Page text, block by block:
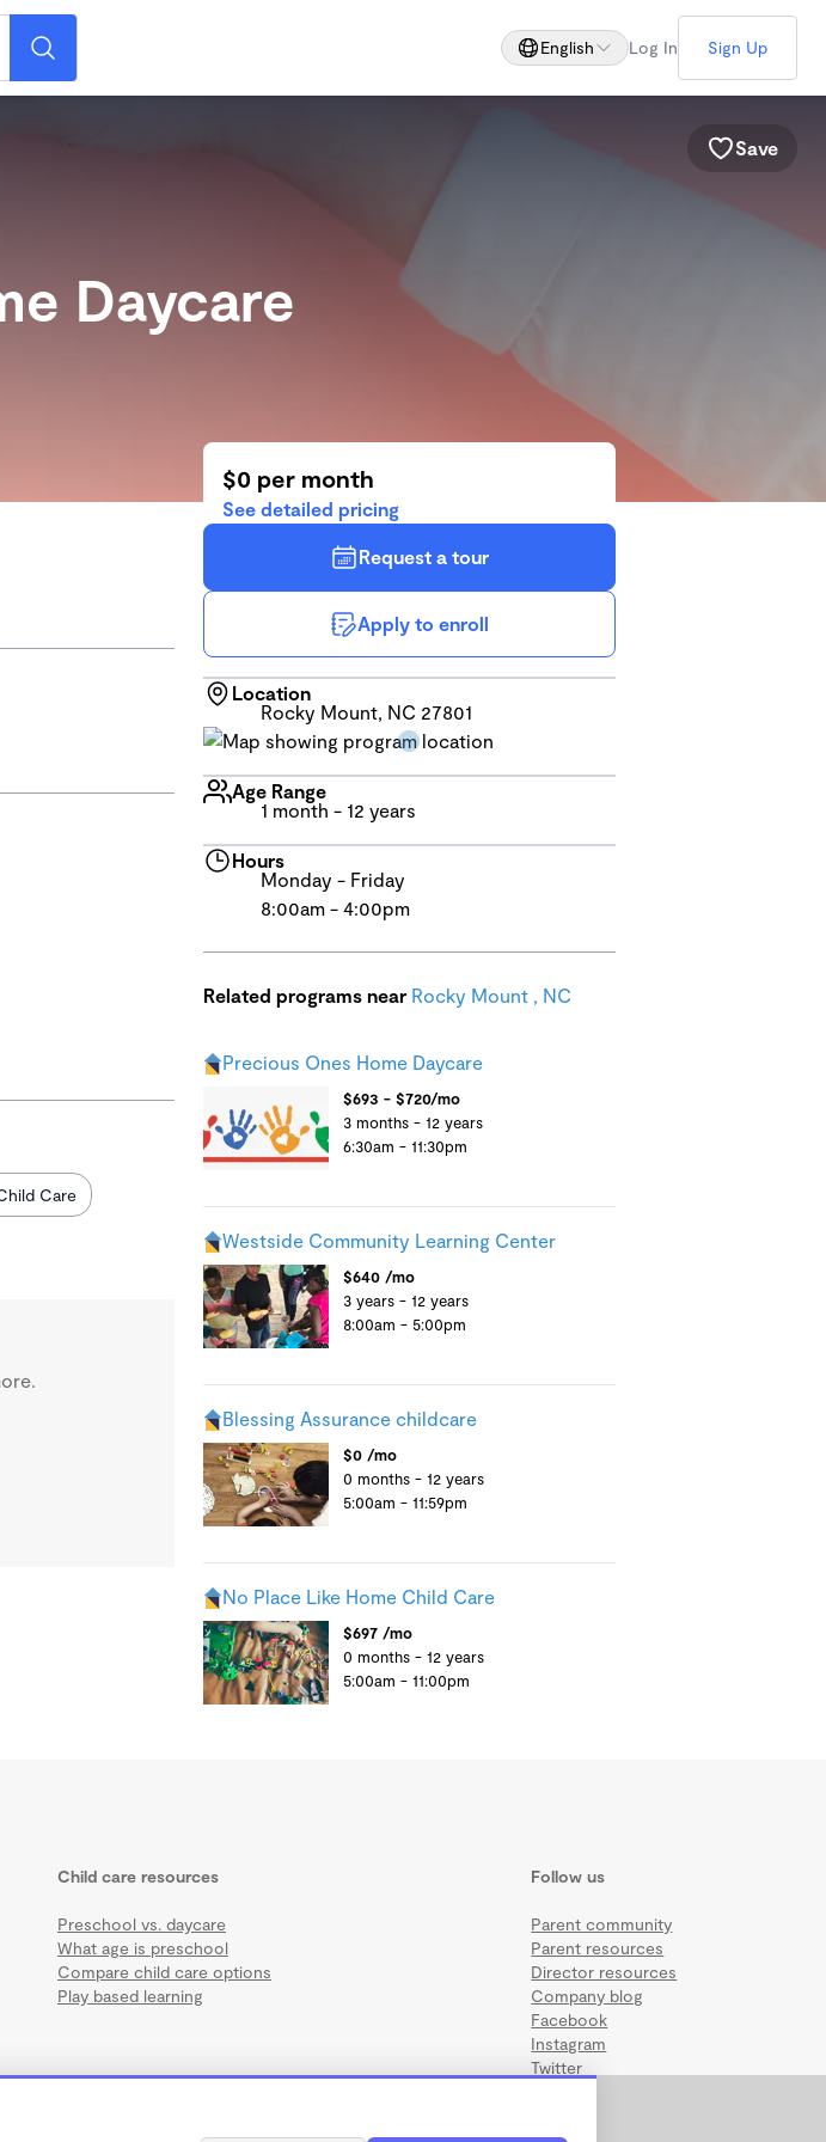
English Log In Sign Up
Save
Daycare
Care
$0 per month
See detailed pricing
Request a tour
Apply to enroll
Location
Rocky Mount, NC 27801
Age Range
1 month - 12 years
Hours
Monday - Friday
8:00am - 4:00pm
Related programs near Rocky Mount , NC
Precious Ones Home Daycare
$693 - $720/mo
3 months - 12 years
6:30am - 11:30pm
Westside Community Learning Center
$640 /mo
3 years - 12 years
8:00am - 5:00pm
Blessing Assurance childcare
$0 /mo
0 months - 12 years
5:00am - 11:59pm
No Place Like Home Child Care
$697 /mo
0 months - 12 years
5:00am - 11:00pm
Child care resources
Preschool vs. daycare
What age is preschool
Compare child care options
Play based learning
Follow us
Parent community
Parent resources
Director resources
Company blog
Facebook
Instagram
Twitter